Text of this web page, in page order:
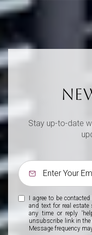
Stay up-to-date
I agree to be
and text for real
any time or reply
unsubscribe link in the
Message frequency